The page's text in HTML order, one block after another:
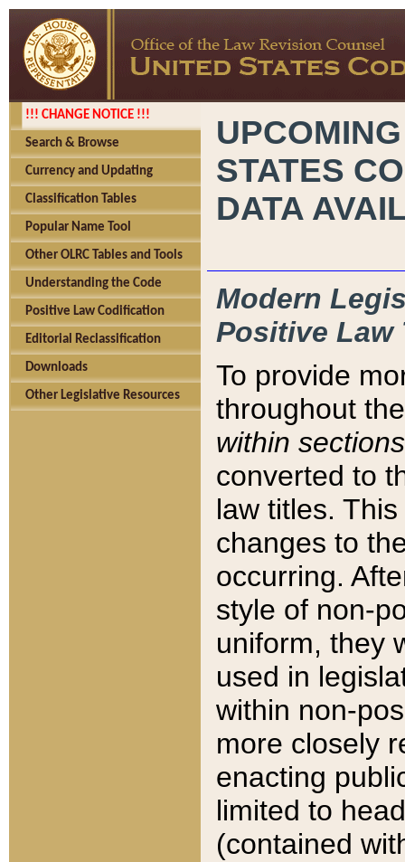
!!! CHANGE NOTICE !!!
Search & Browse
Currency and Updating
Classification Tables
Popular Name Tool
Other OLRC Tables and Tools
Understanding the Code
Positive Law Codification
Editorial Reclassification
Downloads
Other Legislative Resources
STATES
DATA
Modern
Positive Law
To provide
throughout
within sections
converted to
law titles.
changes to
occurring.
style of non-
uniform, they
used in
within non-
more closely
enacting
limited to
(contained